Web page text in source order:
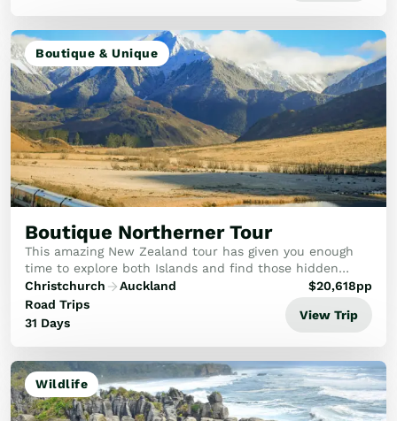
Boutique & Unique
Boutique Northerner Tour
This amazing New Zealand tour has given you enough
time to explore both Islands and find those hidden
gems.
Christchurch
Auckland
Road Trips
31 Days
$20,618pp
View Trip
Wildlife